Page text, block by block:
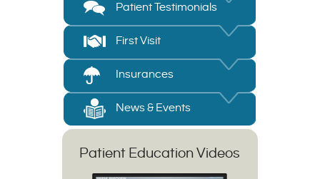
Patient Testimonials
First Visit
Insurances
News & Events
Patient Education Videos